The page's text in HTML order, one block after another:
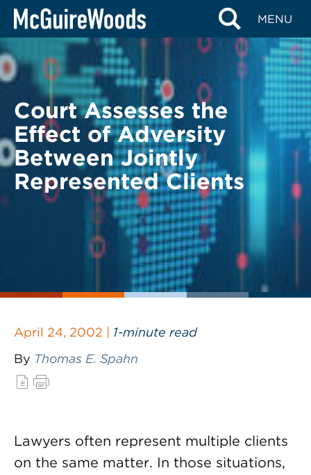
Skip
content
MENU
BACK TO LEGAL ALERTS
Court Assesses the
Effect of Adversity
Between Jointly
Represented Clients
April 24, 2002 | 1-minute read
By Thomas E. Spahn
Lawyers often represent multiple clients
on the same matter. In those situations,